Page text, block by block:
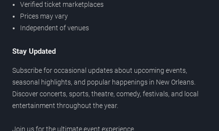
Verified ticket marketplaces
Prices may vary
Independent of venues
Stay Updated
Subscribe for occasional updates about upcoming events,
seasonal highlights, and popular happenings in New Orleans.
Discover concerts, sports, theatre, comedy, festivals, and local
entertainment throughout the year.
Join us for the ultimate event experience.